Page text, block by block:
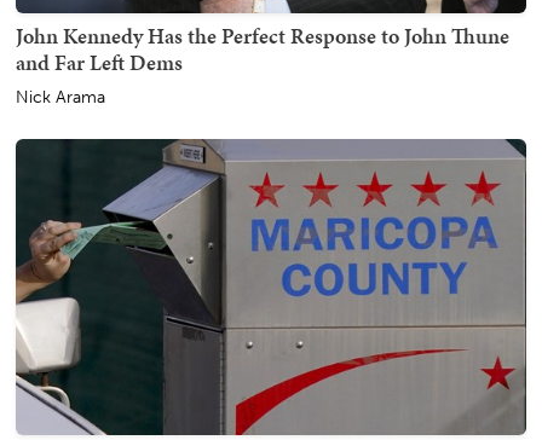
John Kennedy Has the Perfect Response to John Thune
and Far Left Dems
Nick Arama